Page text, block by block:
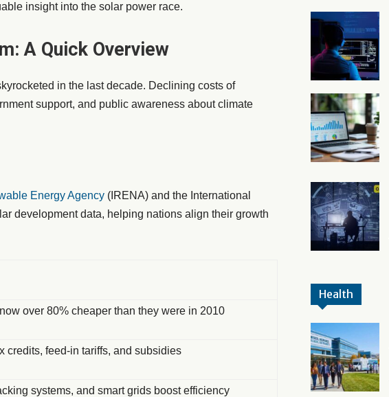
insight into the solar power race.
A Quick Overview
in the last decade. Declining costs of
support, and public awareness about climate
Energy Agency (IRENA) and the International
development data, helping nations align their growth
over 80% cheaper than they were in 2010
credits, feed-in tariffs, and subsidies
systems, and smart grids boost efficiency
Health